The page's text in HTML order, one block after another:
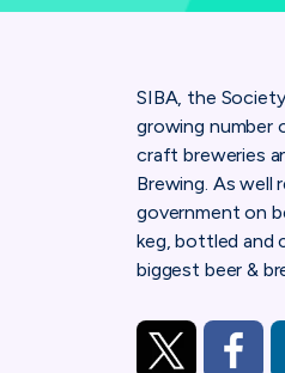
SIBA, the
growing number
craft breweries
Brewing. As well
government on
keg, bottled and
biggest beer &